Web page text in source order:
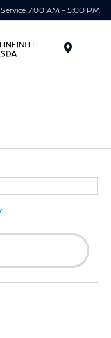
Service 7:00 AM - 5:00 PM